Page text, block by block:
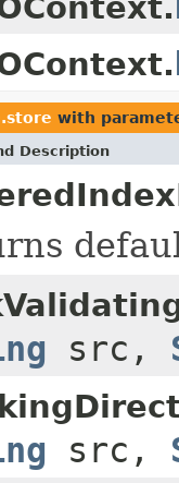
with
Description
src,
src,